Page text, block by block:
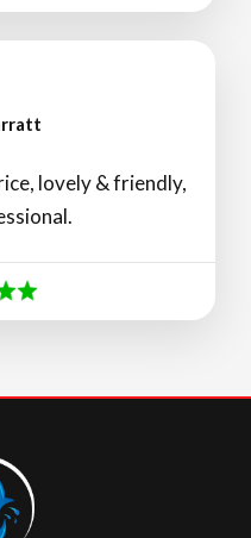
lovely & friendly,